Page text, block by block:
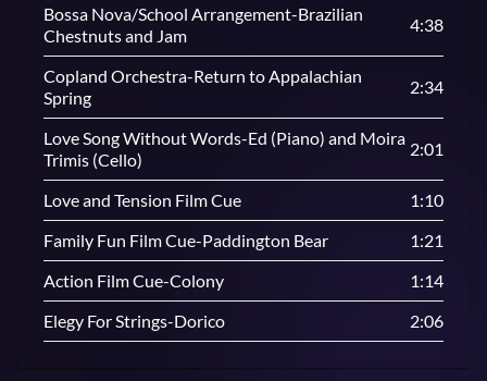
Bossa Nova/School Arrangement-Brazilian
Chestnuts and Jam
4:38
Copland Orchestra-Return to Appalachian
Spring
2:34
Love Song Without Words-Ed (Piano) and Moira
Trimis (Cello)
2:01
Love and Tension Film Cue
1:10
Family Fun Film Cue-Paddington Bear
1:21
Action Film Cue-Colony
1:14
Elegy For Strings-Dorico
2:06